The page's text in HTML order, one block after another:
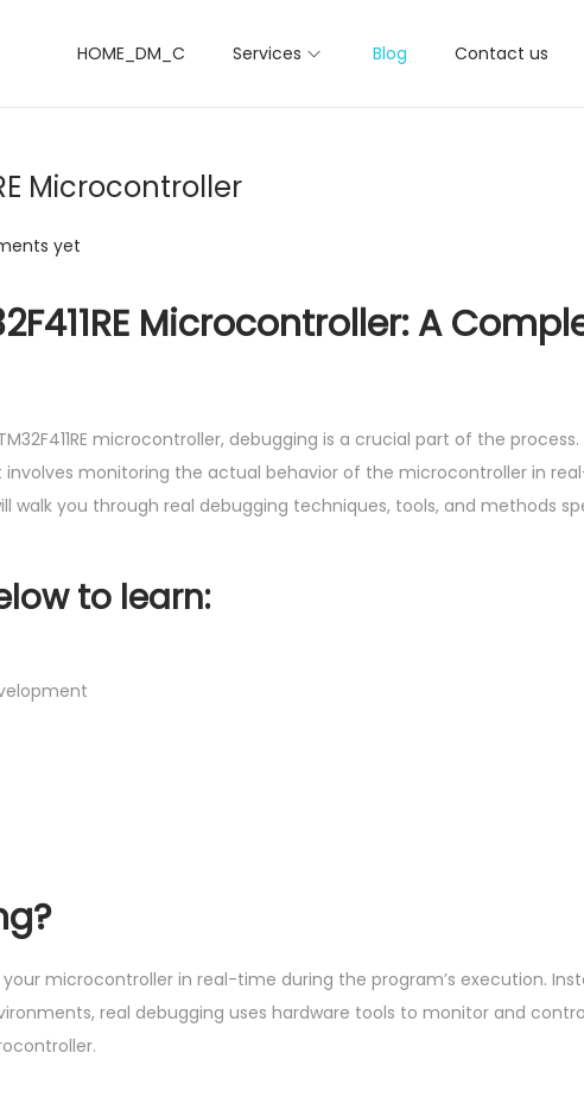
HOME_DM_C Services Blog Contact us
Microcontroller
yet
Microcontroller: A
microcontroller, debugging is a crucial part of the process.
monitoring the actual behavior of the microcontroller in
walk you through real debugging techniques, tools, and methods
to learn:
microcontroller in real-time during the program’s execution.
real debugging uses hardware tools to monitor and